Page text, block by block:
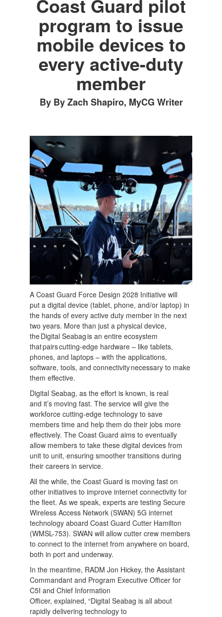
Coast Guard pilot
program to issue
mobile devices to
every active-duty
member
By By Zach Shapiro, MyCG Writer
A Coast Guard Force Design 2028 Initiative will
put a digital device (tablet, phone, and/or laptop) in
the hands of every active duty member in the next
two years. More than just a physical device,
the Digital Seabag is an entire ecosystem
that pairs cutting-edge hardware – like tablets,
phones, and laptops – with the applications,
software, tools, and connectivity necessary to make
them effective.
Digital Seabag, as the effort is known, is real
and it’s moving fast. The service will give the
workforce cutting-edge technology to save
members time and help them do their jobs more
effectively. The Coast Guard aims to eventually
allow members to take these digital devices from
unit to unit, ensuring smoother transitions during
their careers in service.
All the while, the Coast Guard is moving fast on
other initiatives to improve internet connectivity for
the fleet. As we speak, experts are testing Secure
Wireless Access Network (SWAN) 5G internet
technology aboard Coast Guard Cutter Hamilton
(WMSL-753). SWAN will allow cutter crew members
to connect to the internet from anywhere on board,
both in port and underway.
In the meantime, RADM Jon Hickey, the Assistant
Commandant and Program Executive Officer for
C5I and Chief Information
Officer, explained, “Digital Seabag is all about
rapidly delivering technology to